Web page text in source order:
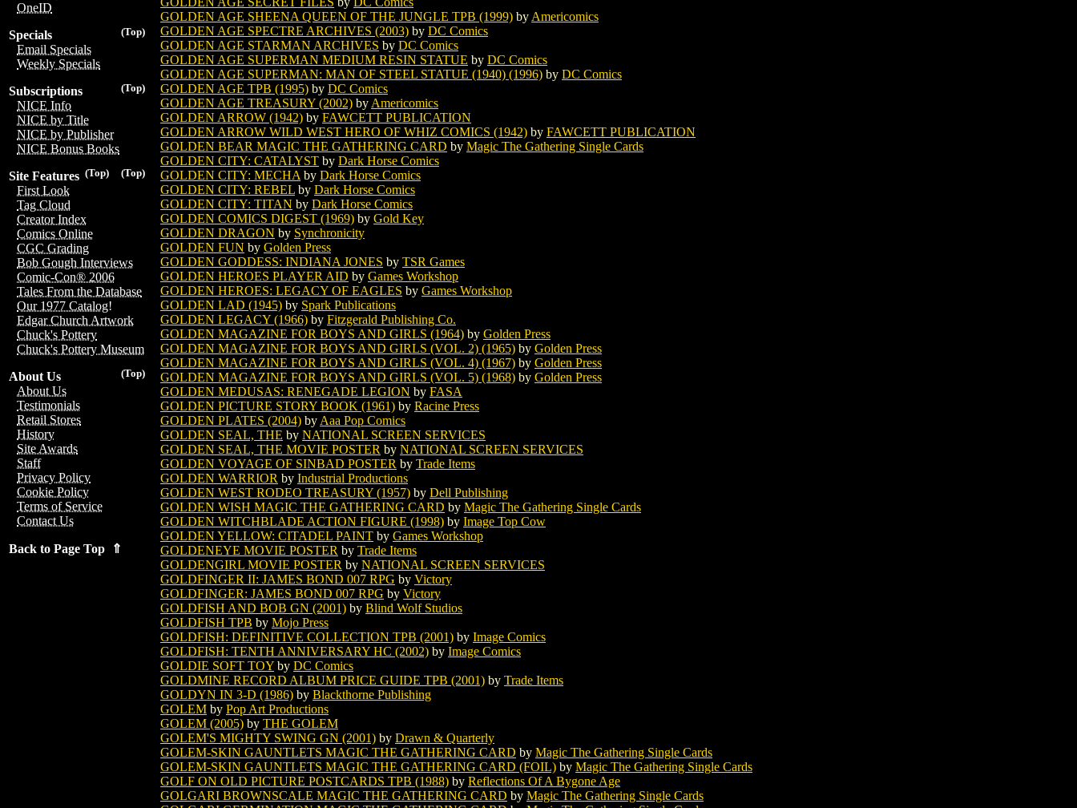
OneID
(Top)
Specials
Email Specials
Weekly Specials
(Top)
Subscriptions
NICE Info
NICE by Title
NICE by Publisher
NICE Bonus Books
(Top)
(Top)
Site Features
First Look
Tag Cloud
Creator Index
Comics Online
CGC Grading
Bob Gough Interviews
Comic-Con® 2006
Tales From the Database
Our 1977 Catalog!
Edgar Church Artwork
Chuck's Pottery
Chuck's Pottery Museum
(Top)
About Us
About Us
Testimonials
Retail Stores
History
Site Awards
Staff
Privacy Policy
Cookie Policy
Terms of Service
Contact Us
Back to Page Top ⇑
GOLDEN AGE SHEENA QUEEN OF THE JUNGLE TPB (1999) by Americomics
GOLDEN AGE SPECTRE ARCHIVES (2003) by DC Comics
GOLDEN AGE STARMAN ARCHIVES by DC Comics
GOLDEN AGE SUPERMAN MEDIUM RESIN STATUE by DC Comics
GOLDEN AGE SUPERMAN: MAN OF STEEL STATUE (1940) (1996) by DC Comics
GOLDEN AGE TPB (1995) by DC Comics
GOLDEN AGE TREASURY (2002) by Americomics
GOLDEN ARROW (1942) by FAWCETT PUBLICATION
GOLDEN ARROW WILD WEST HERO OF WHIZ COMICS (1942) by FAWCETT PUBLICATION
GOLDEN BEAR MAGIC THE GATHERING CARD by Magic The Gathering Single Cards
GOLDEN CITY: CATALYST by Dark Horse Comics
GOLDEN CITY: MECHA by Dark Horse Comics
GOLDEN CITY: REBEL by Dark Horse Comics
GOLDEN CITY: TITAN by Dark Horse Comics
GOLDEN COMICS DIGEST (1969) by Gold Key
GOLDEN DRAGON by Synchronicity
GOLDEN FUN by Golden Press
GOLDEN GODDESS: INDIANA JONES by TSR Games
GOLDEN HEROES PLAYER AID by Games Workshop
GOLDEN HEROES: LEGACY OF EAGLES by Games Workshop
GOLDEN LAD (1945) by Spark Publications
GOLDEN LEGACY (1966) by Fitzgerald Publishing Co.
GOLDEN MAGAZINE FOR BOYS AND GIRLS (1964) by Golden Press
GOLDEN MAGAZINE FOR BOYS AND GIRLS (VOL. 2) (1965) by Golden Press
GOLDEN MAGAZINE FOR BOYS AND GIRLS (VOL. 4) (1967) by Golden Press
GOLDEN MAGAZINE FOR BOYS AND GIRLS (VOL. 5) (1968) by Golden Press
GOLDEN MEDUSAS: RENEGADE LEGION by FASA
GOLDEN PICTURE STORY BOOK (1961) by Racine Press
GOLDEN PLATES (2004) by Aaa Pop Comics
GOLDEN SEAL, THE by NATIONAL SCREEN SERVICES
GOLDEN SEAL, THE MOVIE POSTER by NATIONAL SCREEN SERVICES
GOLDEN VOYAGE OF SINBAD POSTER by Trade Items
GOLDEN WARRIOR by Industrial Productions
GOLDEN WEST RODEO TREASURY (1957) by Dell Publishing
GOLDEN WISH MAGIC THE GATHERING CARD by Magic The Gathering Single Cards
GOLDEN WITCHBLADE ACTION FIGURE (1998) by Image Top Cow
GOLDEN YELLOW: CITADEL PAINT by Games Workshop
GOLDENEYE MOVIE POSTER by Trade Items
GOLDENGIRL MOVIE POSTER by NATIONAL SCREEN SERVICES
GOLDFINGER II: JAMES BOND 007 RPG by Victory
GOLDFINGER: JAMES BOND 007 RPG by Victory
GOLDFISH AND BOB GN (2001) by Blind Wolf Studios
GOLDFISH TPB by Mojo Press
GOLDFISH: DEFINITIVE COLLECTION TPB (2001) by Image Comics
GOLDFISH: TENTH ANNIVERSARY HC (2002) by Image Comics
GOLDIE SOFT TOY by DC Comics
GOLDMINE RECORD ALBUM PRICE GUIDE TPB (2001) by Trade Items
GOLDYN IN 3-D (1986) by Blackthorne Publishing
GOLEM by Pop Art Productions
GOLEM (2005) by THE GOLEM
GOLEM'S MIGHTY SWING GN (2001) by Drawn & Quarterly
GOLEM-SKIN GAUNTLETS MAGIC THE GATHERING CARD by Magic The Gathering Single Cards
GOLEM-SKIN GAUNTLETS MAGIC THE GATHERING CARD (FOIL) by Magic The Gathering Single Cards
GOLF ON OLD PICTURE POSTCARDS TPB (1988) by Reflections Of A Bygone Age
GOLGARI BROWNSCALE MAGIC THE GATHERING CARD by Magic The Gathering Single Cards